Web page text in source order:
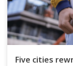
Five cities